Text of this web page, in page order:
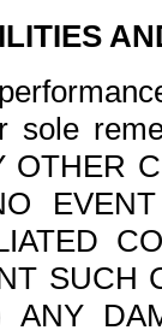
sole
OTHER
SUCH
ANY